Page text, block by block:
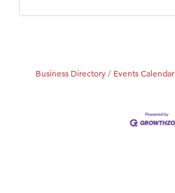
Business Directory Events Calendar